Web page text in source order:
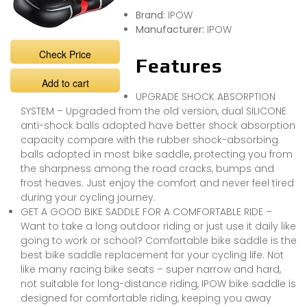
Check Price
Add to cart
Brand: IPOW
Manufacturer: IPOW
Features
UPGRADE SHOCK ABSORPTION
SYSTEM – Upgraded from the old version, dual SILICONE
anti-shock balls adopted have better shock absorption
capacity compare with the rubber shock-absorbing
balls adopted in most bike saddle, protecting you from
the sharpness among the road cracks, bumps and
frost heaves. Just enjoy the comfort and never feel tired
during your cycling journey.
GET A GOOD BIKE SADDLE FOR A COMFORTABLE RIDE –
Want to take a long outdoor riding or just use it daily like
going to work or school? Comfortable bike saddle is the
best bike saddle replacement for your cycling life. Not
like many racing bike seats – super narrow and hard,
not suitable for long-distance riding, IPOW bike saddle is
designed for comfortable riding, keeping you away